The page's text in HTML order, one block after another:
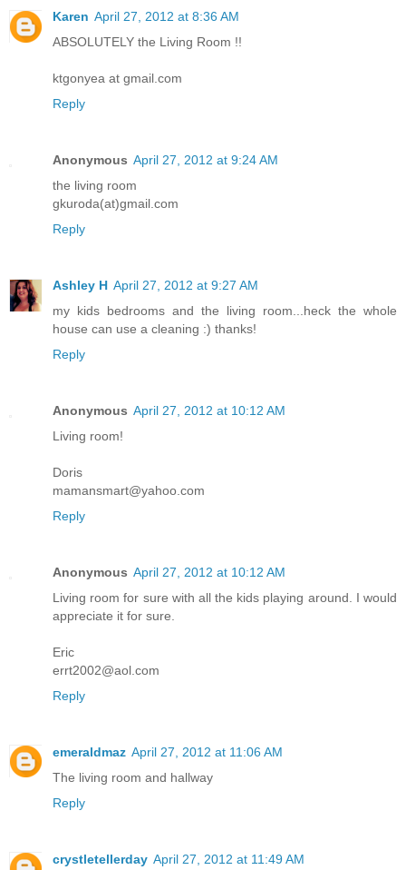
Karen April 27, 2012 at 8:36 AM
ABSOLUTELY the Living Room !!
ktgonyea at gmail.com
Reply
Anonymous April 27, 2012 at 9:24 AM
the living room
gkuroda(at)gmail.com
Reply
Ashley H April 27, 2012 at 9:27 AM
my kids bedrooms and the living room...heck the whole
house can use a cleaning :) thanks!
Reply
Anonymous April 27, 2012 at 10:12 AM
Living room!
Doris
mamansmart@yahoo.com
Reply
Anonymous April 27, 2012 at 10:12 AM
Living room for sure with all the kids playing around. I would
appreciate it for sure.
Eric
errt2002@aol.com
Reply
emeraldmaz April 27, 2012 at 11:06 AM
The living room and hallway
Reply
crystletellerday April 27, 2012 at 11:49 AM